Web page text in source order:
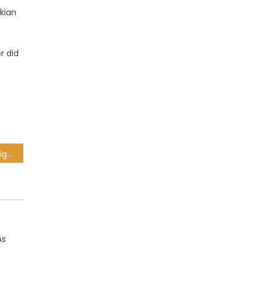
did
Orlando Pirates release eight players ahead of new season